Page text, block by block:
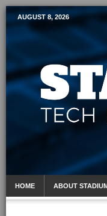
Mobile
AUGUST 8, 2026
HOME ABOUT